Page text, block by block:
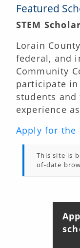
Featured
STEM
Lorain
federal, and
Community
participate
students
experience
Apply for the
This site is
of-date